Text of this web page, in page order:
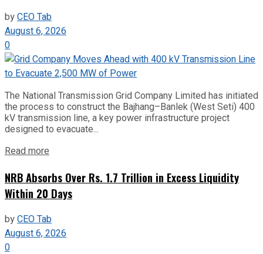
byCEO Tab
August 6, 2026
0
The National Transmission Grid Company Limited has initiated
the process to construct the Bajhang–Banlek (West Seti) 400
kV transmission line, a key power infrastructure project
designed to evacuate...
Read more
NRB Absorbs Over Rs. 1.7 Trillion in Excess Liquidity
Within 20 Days
byCEO Tab
August 6, 2026
0